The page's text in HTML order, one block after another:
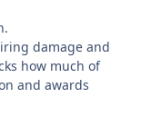
damage and
how much of
and awards